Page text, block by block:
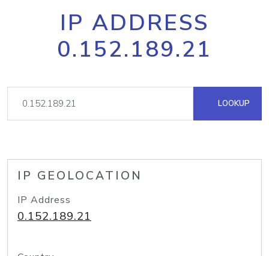
IP ADDRESS
0.152.189.21
LOOKUP
IP GEOLOCATION
IP Address
0.152.189.21